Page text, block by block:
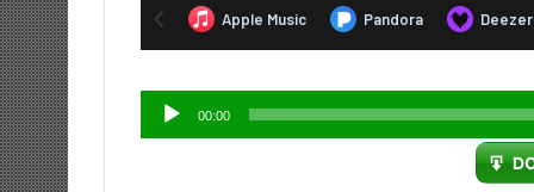
Audio
Player
00:00